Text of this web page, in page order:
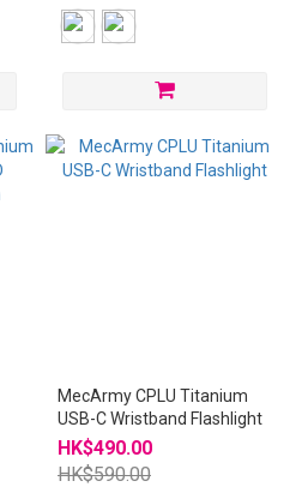
MecArmy CPLU Titanium
USB-C Wristband Flashlight
HK$490.00
HK$590.00